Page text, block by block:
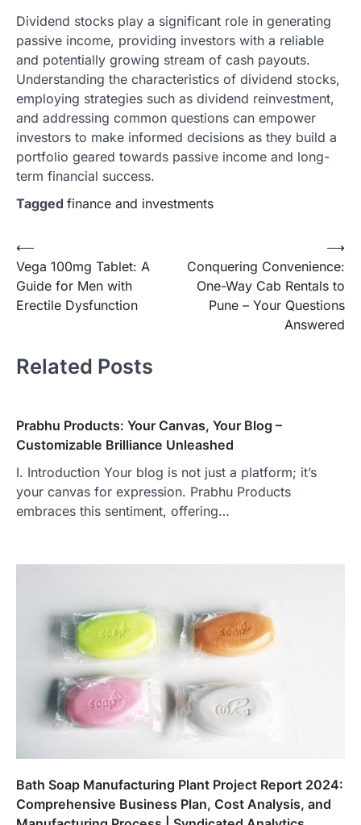
Dividend stocks play a significant role in generating
passive income, providing investors with a reliable
and potentially growing stream of cash payouts.
Understanding the characteristics of dividend stocks,
employing strategies such as dividend reinvestment,
and addressing common questions can empower
investors to make informed decisions as they build a
portfolio geared towards passive income and long-
term financial success.
Tagged finance and investments
Post
navigation
⟵
Vega 100mg Tablet: A
Guide for Men with
Erectile Dysfunction
Conquering Convenience:
One-Way Cab Rentals to
Pune – Your Questions
Answered
⟶
Related Posts
Prabhu Products: Your Canvas, Your Blog –
Customizable Brilliance Unleashed
I. Introduction Your blog is not just a platform; it’s
your canvas for expression. Prabhu Products
embraces this sentiment, offering…
Bath Soap Manufacturing Plant Project Report 2024:
Comprehensive Business Plan, Cost Analysis, and